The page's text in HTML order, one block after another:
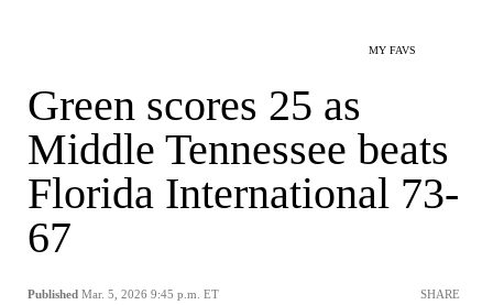
MY FAVS
Green scores 25 as
Middle Tennessee beats
Florida International 73-
67
Published Mar. 5, 2026 9:45 p.m. ET SHARE